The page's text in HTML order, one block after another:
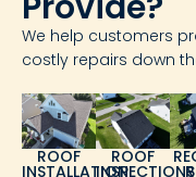
We help customers
costly repairs down
ROOF
INSTALLATION
ROOF
INSPECTIONS